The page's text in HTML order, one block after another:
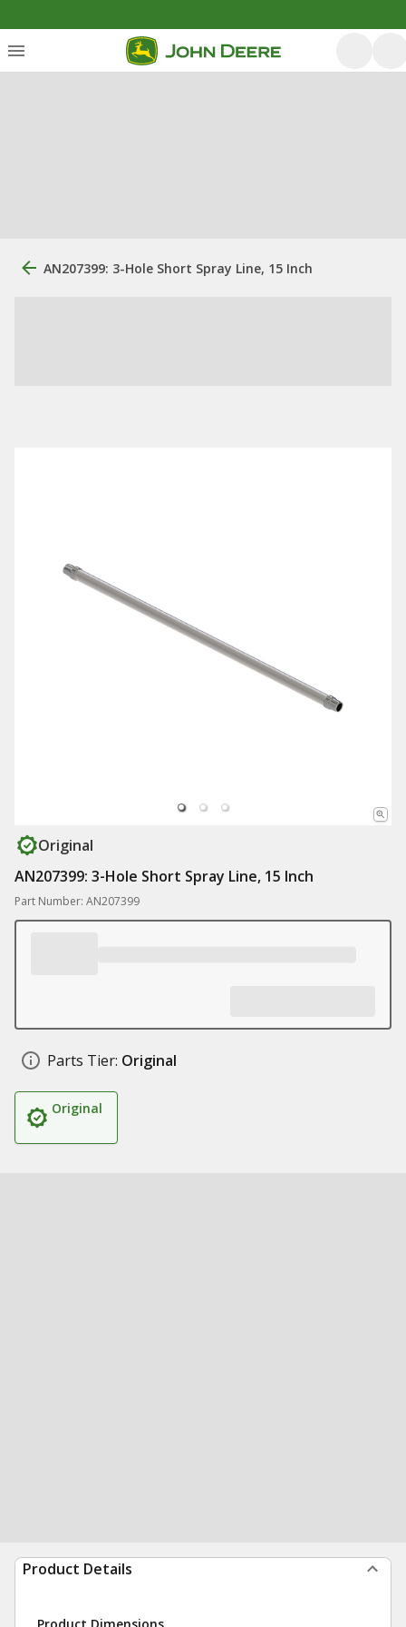
AN207399: 3-Hole Short Spray Line, 15 Inch
Original
AN207399: 3-Hole Short Spray Line, 15 Inch
Part Number: AN207399
Parts Tier: Original
Original
Product Details